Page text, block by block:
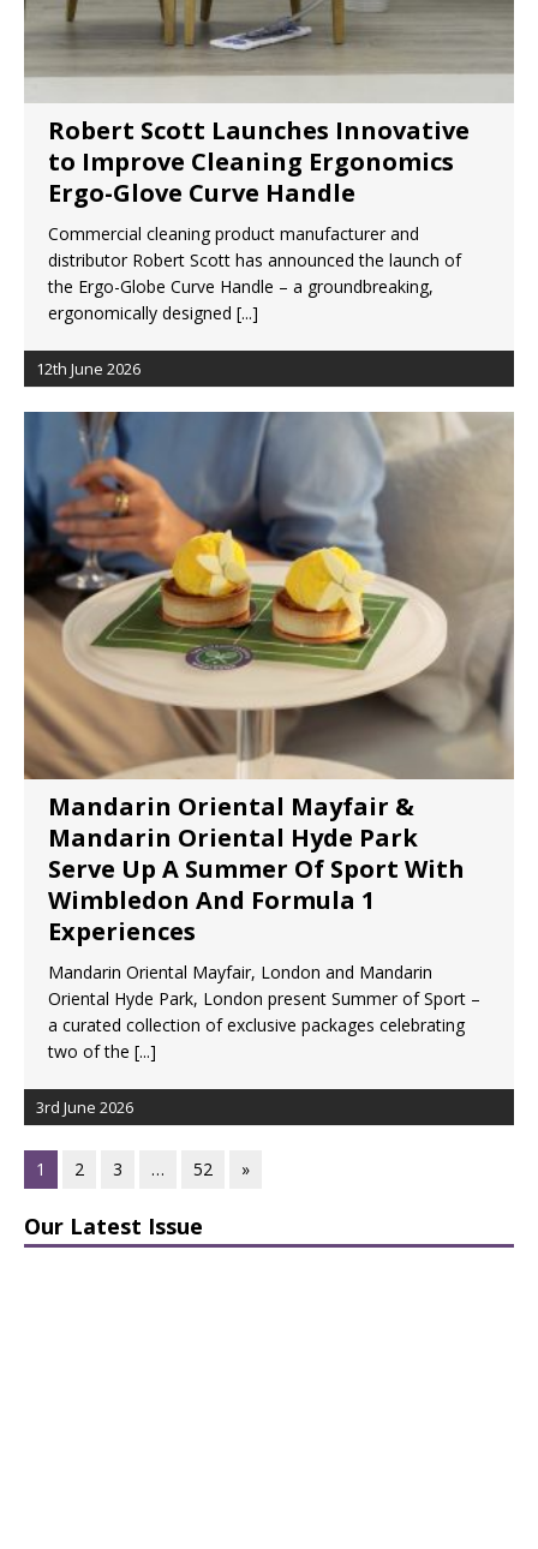
Robert Scott Launches Innovative
to Improve Cleaning Ergonomics
Ergo-Glove Curve Handle
Commercial cleaning product manufacturer and
distributor Robert Scott has announced the launch of
the Ergo-Globe Curve Handle – a groundbreaking,
ergonomically designed [...]
12th June 2026
Mandarin Oriental Mayfair &
Mandarin Oriental Hyde Park
Serve Up A Summer Of Sport With
Wimbledon And Formula 1
Experiences
Mandarin Oriental Mayfair, London and Mandarin
Oriental Hyde Park, London present Summer of Sport –
a curated collection of exclusive packages celebrating
two of the [...]
3rd June 2026
1 2 3 … 52 »
Our Latest Issue